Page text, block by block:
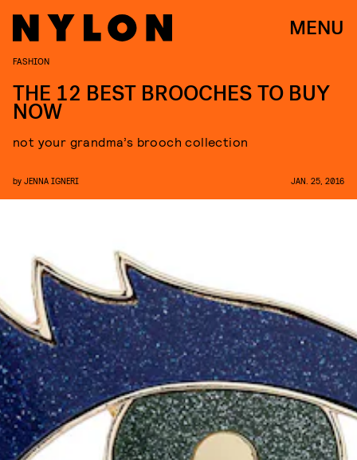
MENU
FASHION
THE 12 BEST BROOCHES TO BUY
NOW
not your grandma’s brooch collection
by JENNA IGNERI JAN. 25, 2016